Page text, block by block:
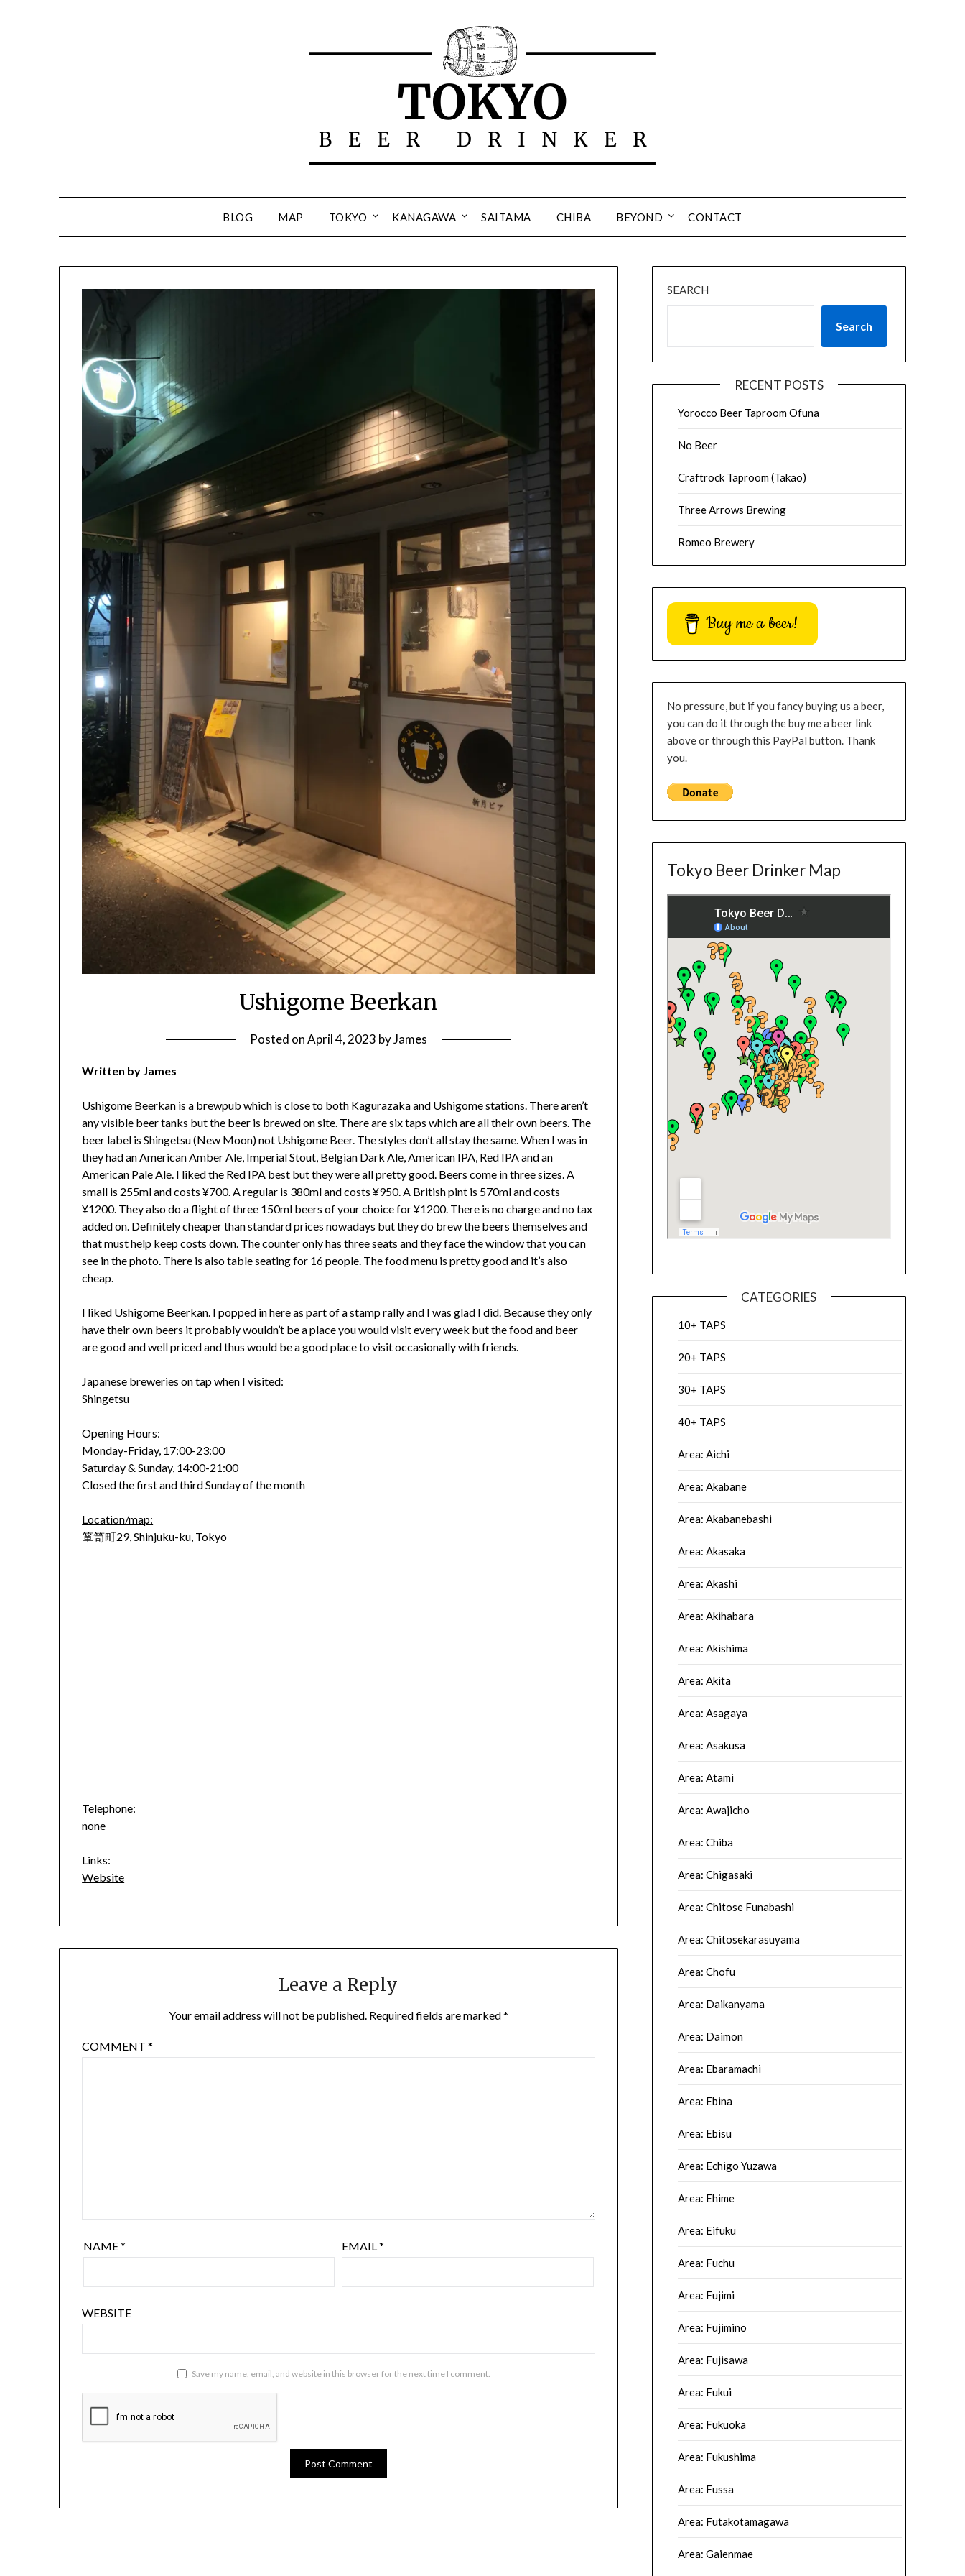
BLOG MAP TOKYO KANAGAWA SAITAMA CHIBA BEYOND CONTACT
Ushigome Beerkan
Posted onApril 4, 2023 byJames
Written by James
Ushigome Beerkan is a brewpub which is close to both Kagurazaka and Ushigome stations. There aren’t
any visible beer tanks but the beer is brewed on site. There are six taps which are all their own beers. The
beer label is Shingetsu (New Moon) not Ushigome Beer. The styles don’t all stay the same. When I was in
they had an American Amber Ale, Imperial Stout, Belgian Dark Ale, American IPA, Red IPA and an
American Pale Ale. I liked the Red IPA best but they were all pretty good. Beers come in three sizes. A
small is 255ml and costs ¥700. A regular is 380ml and costs ¥950. A British pint is 570ml and costs
¥1200. They also do a flight of three 150ml beers of your choice for ¥1200. There is no charge and no tax
added on. Definitely cheaper than standard prices nowadays but they do brew the beers themselves and
that must help keep costs down. The counter only has three seats and they face the window that you can
see in the photo. There is also table seating for 16 people. The food menu is pretty good and it’s also
cheap.
I liked Ushigome Beerkan. I popped in here as part of a stamp rally and I was glad I did. Because they only
have their own beers it probably wouldn’t be a place you would visit every week but the food and beer
are good and well priced and thus would be a good place to visit occasionally with friends.
Japanese breweries on tap when I visited:
Shingetsu
Opening Hours:
Monday-Friday, 17:00-23:00
Saturday & Sunday, 14:00-21:00
Closed the first and third Sunday of the month
Location/map:
箪笥町29, Shinjuku-ku, Tokyo
Telephone:
none
Links:
Website
Leave a Reply
Your email address will not be published. Required fields are marked*
COMMENT*
NAME* EMAIL*
WEBSITE
Save my name, email, and website in this browser for the next time I comment.
SEARCH
Search
RECENT POSTS
Yorocco Beer Taproom Ofuna
No Beer
Craftrock Taproom (Takao)
Three Arrows Brewing
Romeo Brewery
Buy me a beer!
No pressure, but if you fancy buying us a beer,
you can do it through the buy me a beer link
above or through this PayPal button. Thank
you.
Tokyo Beer Drinker Map
CATEGORIES
10+ TAPS
20+ TAPS
30+ TAPS
40+ TAPS
Area: Aichi
Area: Akabane
Area: Akabanebashi
Area: Akasaka
Area: Akashi
Area: Akihabara
Area: Akishima
Area: Akita
Area: Asagaya
Area: Asakusa
Area: Atami
Area: Awajicho
Area: Chiba
Area: Chigasaki
Area: Chitose Funabashi
Area: Chitosekarasuyama
Area: Chofu
Area: Daikanyama
Area: Daimon
Area: Ebaramachi
Area: Ebina
Area: Ebisu
Area: Echigo Yuzawa
Area: Ehime
Area: Eifuku
Area: Fuchu
Area: Fujimi
Area: Fujimino
Area: Fujisawa
Area: Fukui
Area: Fukuoka
Area: Fukushima
Area: Fussa
Area: Futakotamagawa
Area: Gaienmae